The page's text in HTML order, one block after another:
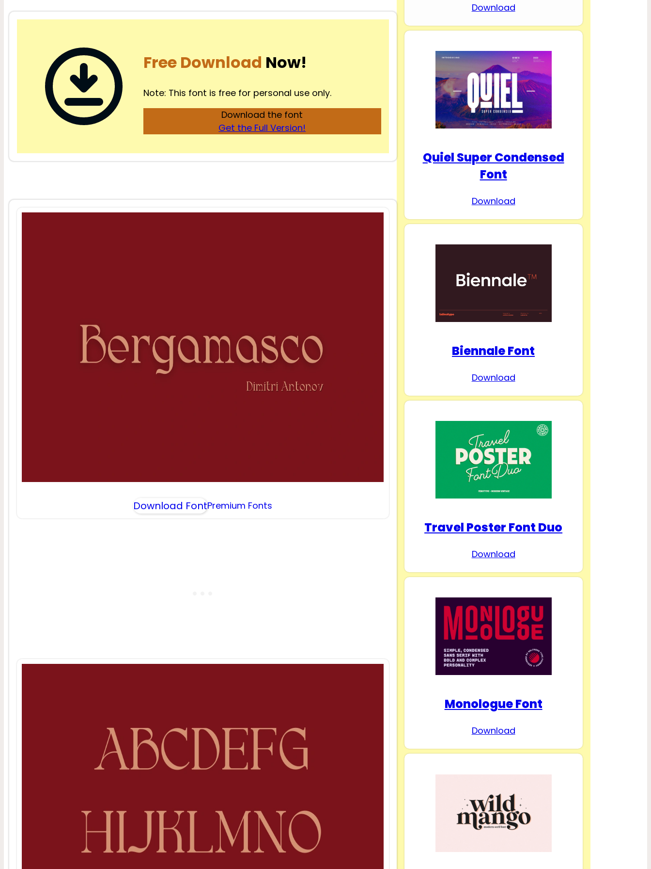
Free Download Now!
Note: This font is free for personal use only.
Download the font
Get the Full Version!
Download FontPremium Fonts
Download
Quiel Super Condensed
Font
Download
Biennale Font
Download
Travel Poster Font Duo
Download
Monologue Font
Download